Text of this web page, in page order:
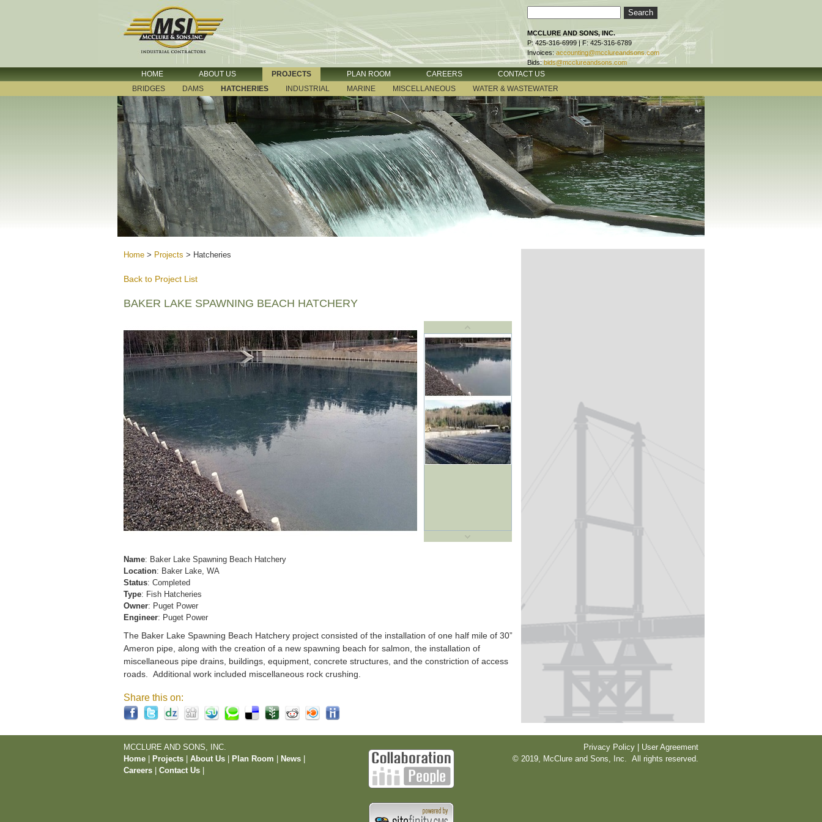
MCCLURE AND SONS, INC.
P: 425-316-6999 | F: 425-316-6789
Invoices: accounting@mcclureandsons.com
Bids: bids@mcclureandsons.com
HOME ABOUT US PROJECTS PLAN ROOM CAREERS
CONTACT US
BRIDGES
DAMS HATCHERIES INDUSTRIAL MARINE MISCELLANEOUS WATER & WASTEWATER
Home > Projects > Hatcheries
Back to Project List
BAKER LAKE SPAWNING BEACH HATCHERY
Name: Baker Lake Spawning Beach Hatchery
Location: Baker Lake, WA
Status: Completed
Type: Fish Hatcheries
Owner: Puget Power
Engineer: Puget Power
The Baker Lake Spawning Beach Hatchery project consisted of the installation of one half mile of 30”
Ameron pipe, along with the creation of a new spawning beach for salmon, the installation of
miscellaneous pipe drains, buildings, equipment, concrete structures, and the constriction of access
roads. Additional work included miscellaneous rock crushing.
Share this on:
MCCLURE AND SONS, INC.
Home
Projects About Us Plan Room News
Careers
Contact Us
Privacy Policy | User Agreement
© 2019, McClure and Sons, Inc. All rights reserved.